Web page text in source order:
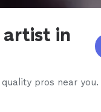
artist in
pros near you.